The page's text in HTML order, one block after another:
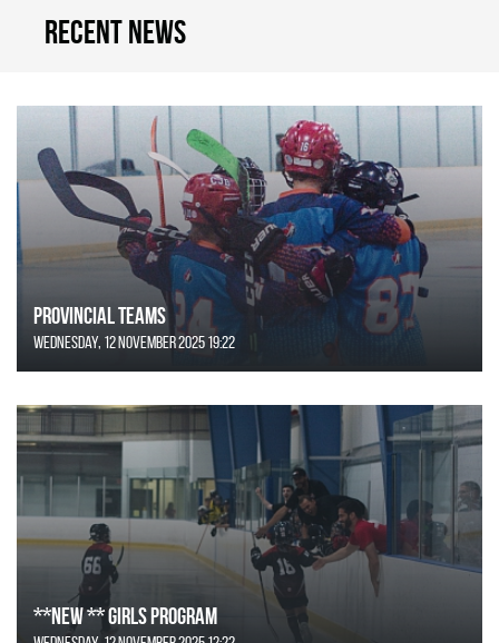
Recent news
Provincial Teams
Wednesday, 12 November 2025 19:22
**NEW ** Girls Program